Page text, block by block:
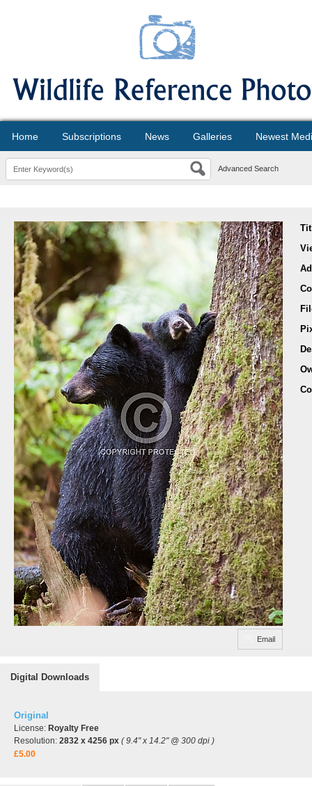
Home Subscriptions News Galleries Newest
Advanced Search
Email
Digital Downloads
Original
License: Royalty Free
Resolution: 2832 x 4256 px ( 9.4" x 14.2" @ 300 dpi )
£5.00